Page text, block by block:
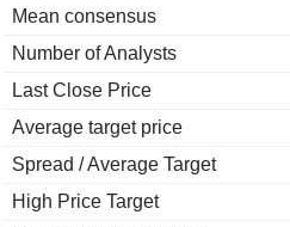
Mean consensus
Number of Analysts
Last Close Price
Average target price
Spread / Average Target
High Price Target